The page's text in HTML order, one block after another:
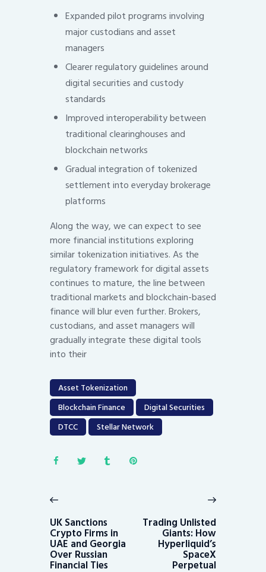
Expanded pilot programs involving
major custodians and asset
managers
Clearer regulatory guidelines around
digital securities and custody
standards
Improved interoperability between
traditional clearinghouses and
blockchain networks
Gradual integration of tokenized
settlement into everyday brokerage
platforms
Along the way, we can expect to see
more financial institutions exploring
similar tokenization initiatives. As the
regulatory framework for digital assets
continues to mature, the line between
traditional markets and blockchain-based
finance will blur even further. Brokers,
custodians, and asset managers will
gradually integrate these digital tools
into their
Asset Tokenization
Blockchain Finance
Digital Securities
DTCC
Stellar Network
navigation
post:
UK Sanctions
Crypto Firms in
UAE and Georgia
Over Russian
Financial Ties
Trading Unlisted
Giants: How
Hyperliquid’s
SpaceX
Perpetual